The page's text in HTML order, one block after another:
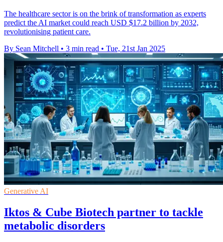
The healthcare sector is on the brink of transformation as experts
predict the AI market could reach USD $17.2 billion by 2032,
revolutionising patient care.
By Sean Mitchell • 3 min read • Tue, 21st Jan 2025
Generative AI
Iktos & Cube Biotech partner to tackle
metabolic disorders